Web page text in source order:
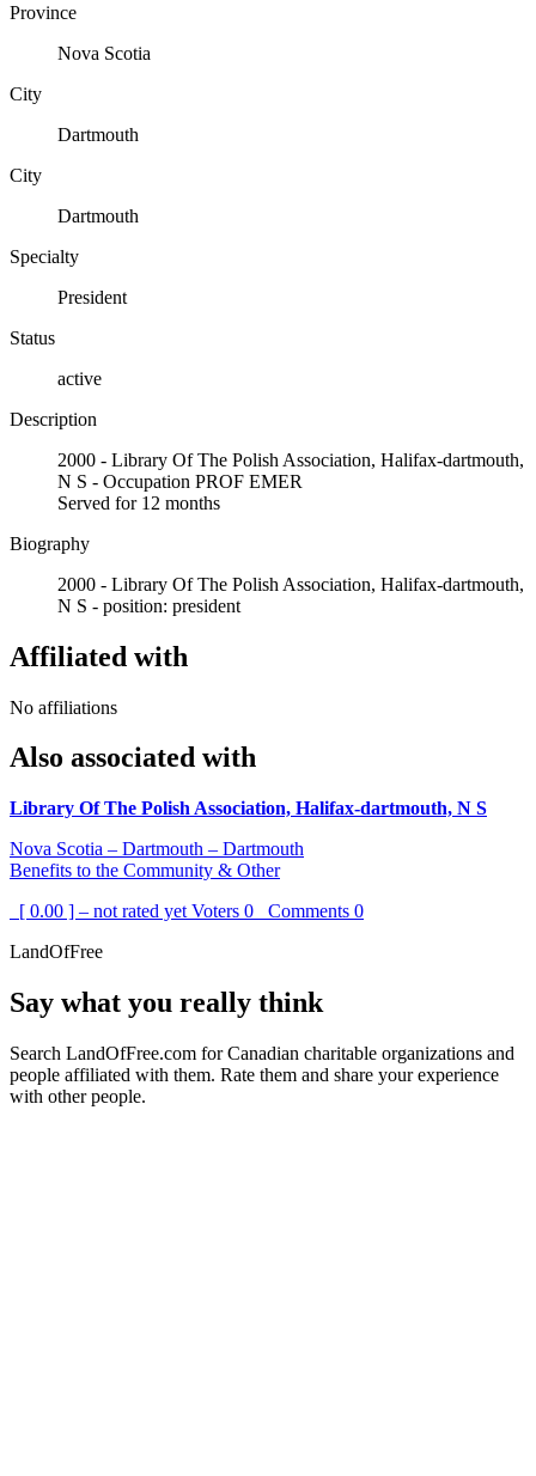
Province
Nova Scotia
City
Dartmouth
City
Dartmouth
Specialty
President
Status
active
Description
2000 - Library Of The Polish Association, Halifax-dartmouth,
N S - Occupation PROF EMER
Served for 12 months
Biography
2000 - Library Of The Polish Association, Halifax-dartmouth,
N S - position: president
Affiliated with
No affiliations
Also associated with
Library Of The Polish Association, Halifax-dartmouth, N S
Nova Scotia – Dartmouth – Dartmouth
Benefits to the Community & Other
[ 0.00 ] – not rated yet Voters 0 Comments 0
LandOfFree
Say what you really think
Search LandOfFree.com for Canadian charitable organizations and
people affiliated with them. Rate them and share your experience
with other people.